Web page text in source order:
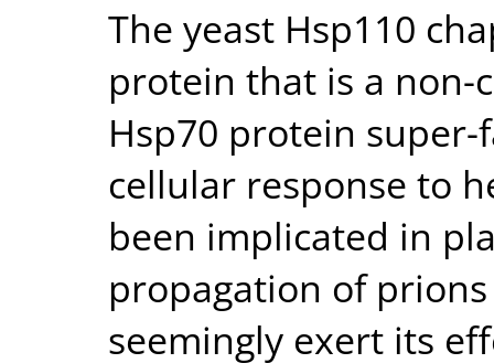
The yeast Hsp110
protein that is a non-
Hsp70 protein
cellular response to
been implicated in
propagation of prions
seemingly exert its